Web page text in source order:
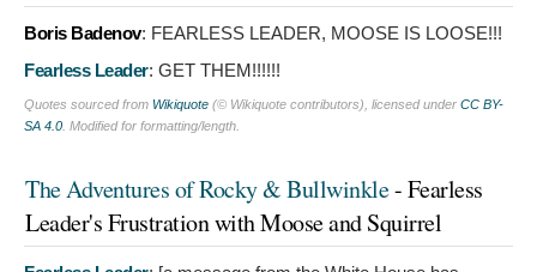
Boris Badenov: FEARLESS LEADER, MOOSE IS LOOSE!!!
Fearless Leader: GET THEM!!!!!!
Quotes sourced from Wikiquote (© Wikiquote contributors), licensed under CC BY-
SA 4.0 . Modified for formatting/length.
The Adventures of Rocky & Bullwinkle- Fearless
Leader's Frustration with Moose and Squirrel